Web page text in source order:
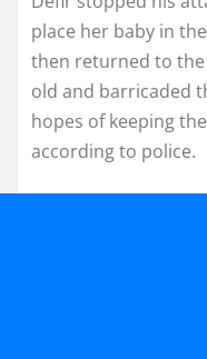
place her baby in
then returned to
old and barricaded
hopes of keeping
according to police.